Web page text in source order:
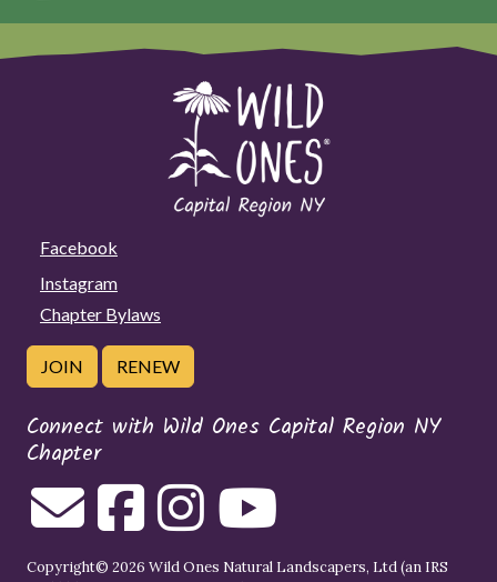
Facebook
Instagram
Chapter Bylaws
JOIN RENEW
Connect with Wild Ones Capital Region NY
Chapter
Copyright© 2026 Wild Ones Natural Landscapers, Ltd (an IRS